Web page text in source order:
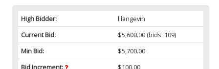
High Bidder:
lllangevin
Current Bid:
$5,600.00 (bids: 109)
Min Bid:
$5,700.00
Bid Increment:
$100.00